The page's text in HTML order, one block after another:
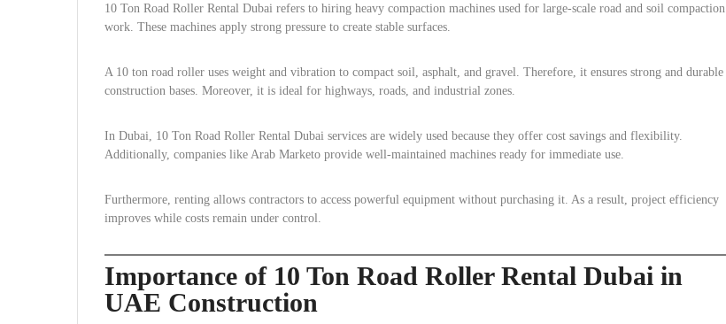
10 Ton Road Roller Rental Dubai refers to hiring heavy compaction machines used for large-scale road and soil compaction
work. These machines apply strong pressure to create stable surfaces.
A 10 ton road roller uses weight and vibration to compact soil, asphalt, and gravel. Therefore, it ensures strong and durable
construction bases. Moreover, it is ideal for highways, roads, and industrial zones.
In Dubai, 10 Ton Road Roller Rental Dubai services are widely used because they offer cost savings and flexibility.
Additionally, companies like Arab Marketo provide well-maintained machines ready for immediate use.
Furthermore, renting allows contractors to access powerful equipment without purchasing it. As a result, project efficiency
improves while costs remain under control.
Importance of 10 Ton Road Roller Rental Dubai in
UAE Construction